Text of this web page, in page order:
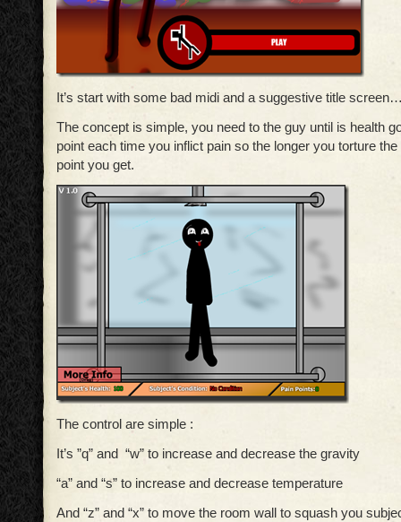
It’s start with some bad midi and a suggestive title
The concept is simple, you need to the guy until is health
point each time you inflict pain so the longer you torture
point you get.
The control are simple :
It’s ”q” and “w” to increase and decrease the gravity
“a” and “s” to increase and decrease temperature
And “z” and “x” to move the room wall to squash you